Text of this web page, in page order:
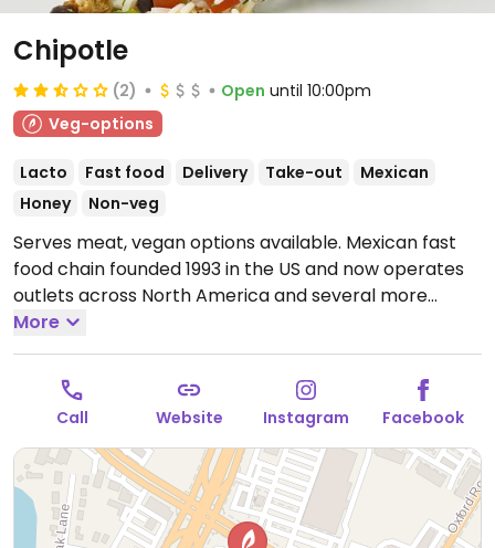
Chipotle
(2) Open until 10:00pm
Veg-options
Lacto Fast food Delivery Take-out
Mexican
Honey
Non-veg
Serves meat, vegan options available. Mexican fast
food chain founded 1993 in the US and now operates
outlets across North America and several more
overseas. Set up is assembly line style where you
could customize your order of tacos, burrito, or
burrito bowl, and request no cheese or sour cream.
Offers a savory sofritas filling that's made from soy
protein, and some locations offer Impossible meat.
Rice, beans, guacamole are vegan. In early-2019
added a pre-configured vegan bowl which includes
the sofritas in addition to other fillings like guacamole.
Open Mon-Sun 11:00am-10:00pm.
More
Call Website Instagram Facebook